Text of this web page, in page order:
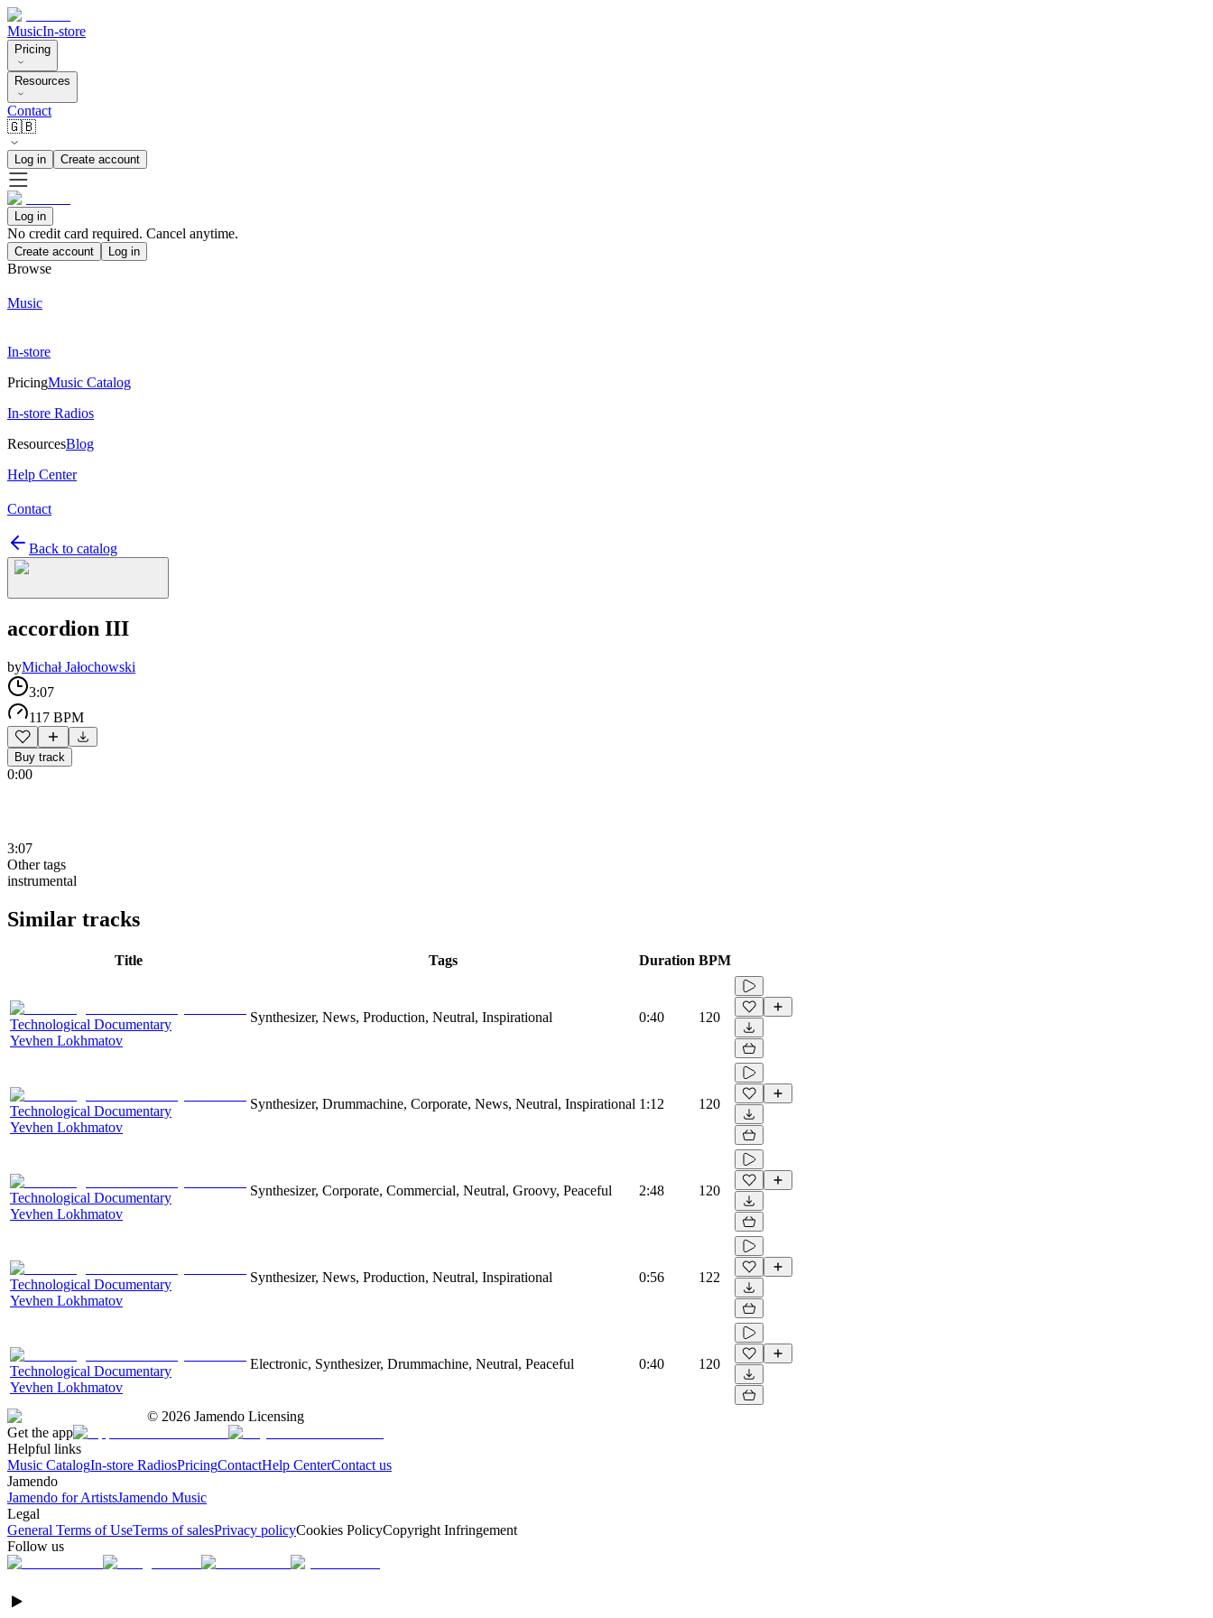
MusicIn-store
Pricing
Resources
Contact
🇬🇧
Log in Create account
Log in
No credit card required. Cancel anytime.
Create account Log in
Browse
Music
In-store
PricingMusic Catalog
In-store Radios
ResourcesBlog
Help Center
Contact
Back to catalog
accordion III
byMichał Jałochowski
3:07
117 BPM
Buy track
0:00
3:07
Other tags
instrumental
Similar tracks
Title Tags Duration BPM
Technological Documentary
Yevhen Lokhmatov
Synthesizer, News, Production, Neutral, Inspirational 0:40 120
Technological Documentary
Yevhen Lokhmatov
Synthesizer, Drummachine, Corporate, News, Neutral, Inspirational 1:12 120
Technological Documentary
Yevhen Lokhmatov
Synthesizer, Corporate, Commercial, Neutral, Groovy, Peaceful 2:48 120
Technological Documentary
Yevhen Lokhmatov
Synthesizer, News, Production, Neutral, Inspirational 0:56 122
Technological Documentary
Yevhen Lokhmatov
Electronic, Synthesizer, Drummachine, Neutral, Peaceful 0:40 120
© 2026 Jamendo Licensing
Get the app
Helpful links
Music CatalogIn-store RadiosPricingContactHelp CenterContact us
Jamendo
Jamendo for ArtistsJamendo Music
Legal
General Terms of UseTerms of salesPrivacy policyCookies PolicyCopyright Infringement
Follow us